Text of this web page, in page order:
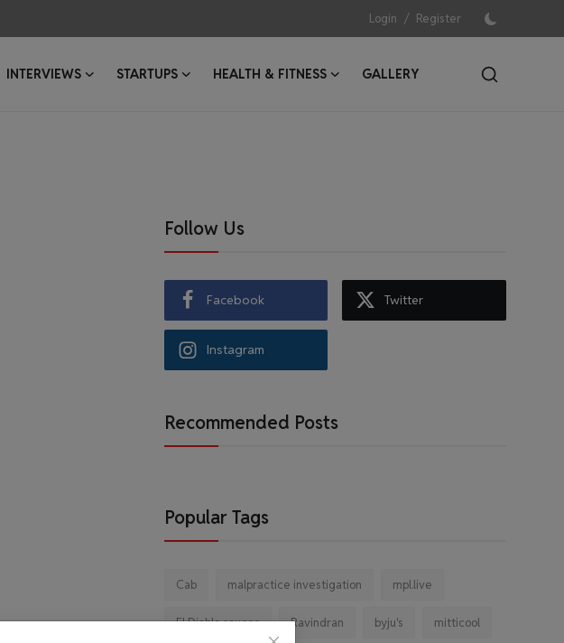
Login / Register
INTERVIEWS STARTUPS HEALTH & FITNESS
GALLERY
Follow Us
Facebook Twitter
Instagram
Recommended Posts
Popular Tags
Cab malpractice investigation mpl.live
El Diablo sauces Ravindran byju's mitticool